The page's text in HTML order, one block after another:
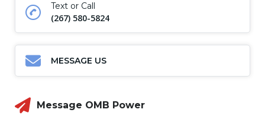
Text or Call
(267) 580-5824
MESSAGE US
Message OMB Power